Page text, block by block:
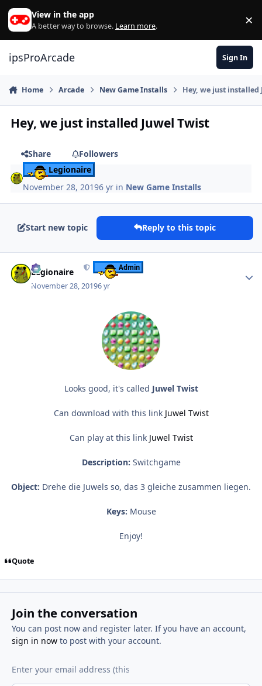
Skip to content
View in the app
A better way to browse. Learn more. ×
ipsProArcade Sign In
Home Arcade New Game Installs Hey, we just installed
Hey, we just installed Juwel Twist
Share
Followers
Legionaire
November 28, 20196 yr in New Game Installs
Start new topic Reply to this topic
Legionaire Admin
November 28, 20196 yr
Looks good, it's called Juwel Twist
Can download with this link Juwel Twist
Can play at this link Juwel Twist
Description: Switchgame
Object: Drehe die Juwels so, das 3 gleiche zusammen liegen.
Keys: Mouse
Enjoy!
Quote
Join the conversation
You can post now and register later. If you have an account,
sign in nowto post with your account.